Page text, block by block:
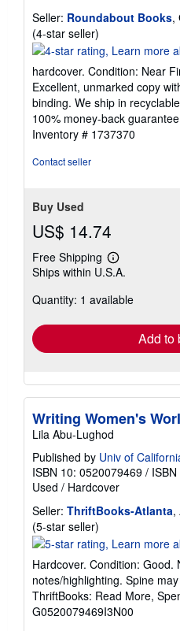
Seller: Roundabout Books,
(4-star seller)
rating
out
of
5
stars
hardcover. Condition: Near
Excellent, unmarked copy
binding. We ship in
100% money-back
Inventory # 1737370
Contact seller
Buy Used
US$ 14.74
Free Shipping
Learn
more
shipping
Ships within U.S.A.
Quantity: 1 available
Add to
Writing Women's
Lila Abu-Lughod
Published by Univ of
ISBN 10: 0520079469 /
Used / Hardcover
Seller: ThriftBooks-Atlanta,
(5-star seller)
rating
out
of
5
stars
Hardcover. Condition: Good.
notes/highlighting. Spine
ThriftBooks: Read More,
G0520079469I3N00